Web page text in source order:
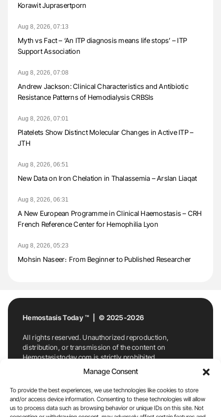
Manage Consent
To provide the best experiences, we use technologies like cookies to store
and/or access device information. Consenting to these technologies will allow
us to process data such as browsing behavior or unique IDs on this site. Not
Korawit Juprasertporn
Aug 8, 2026, 07:13
Myth vs Fact – ‘An ITP diagnosis means life stops’ – ITP
Support Association
Aug 8, 2026, 07:08
Andrew Jackson: Clinical Characteristics and Antibiotic
Resistance Patterns of Hemodialysis CRBSIs
Aug 8, 2026, 07:01
Platelets Show Distinct Molecular Changes in Active ITP –
JTH
Aug 8, 2026, 06:51
New Data on Iron Chelation in Thalassemia – Arslan Liaqat
Aug 8, 2026, 06:31
A New European Programme in Clinical Haemostasis – CRH
French Reference Center for Hemophilia Lyon
Aug 8, 2026, 05:23
Mohsin Naseer։ From Beginner to Published Researcher
Hemostasis Today ™ | © 2025-2026
All rights reserved. Unauthorized reproduction,
distribution, or transmission of the content on
Hemostasistoday.com is strictly prohibited.
For permission requests or inquiries, contact
Hemostasis Today. By accessing and using
Hemostasistoday.com, you agree to comply with this
copyright notice.